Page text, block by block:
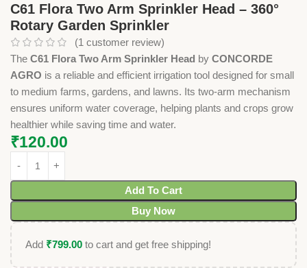
C61 Flora Two Arm Sprinkler Head – 360°
Rotary Garden Sprinkler
(1 customer review)
The C61 Flora Two Arm Sprinkler Head by CONCORDE
AGRO is a reliable and efficient irrigation tool designed for small
to medium farms, gardens, and lawns. Its two-arm mechanism
ensures uniform water coverage, helping plants and crops grow
healthier while saving time and water.
₹120.00
Add To Cart
Buy Now
Add ₹799.00 to cart and get free shipping!